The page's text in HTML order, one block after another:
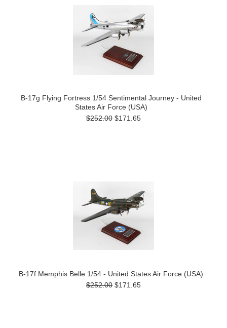
B-17g Flying Fortress 1/54 Sentimental Journey - United
States Air Force (USA)
$252.00 $171.65
B-17f Memphis Belle 1/54 - United States Air Force (USA)
$252.00 $171.65